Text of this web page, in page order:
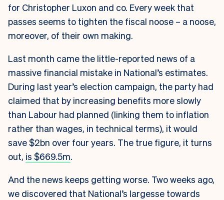
for Christopher Luxon and co. Every week that
passes seems to tighten the fiscal noose – a noose,
moreover, of their own making.
Last month came the little-reported news of a
massive financial mistake in National’s estimates.
During last year’s election campaign, the party had
claimed that by increasing benefits more slowly
than Labour had planned (linking them to inflation
rather than wages, in technical terms), it would
save $2bn over four years. The true figure, it turns
out, is $669.5m.
And the news keeps getting worse. Two weeks ago,
we discovered that National’s largesse towards